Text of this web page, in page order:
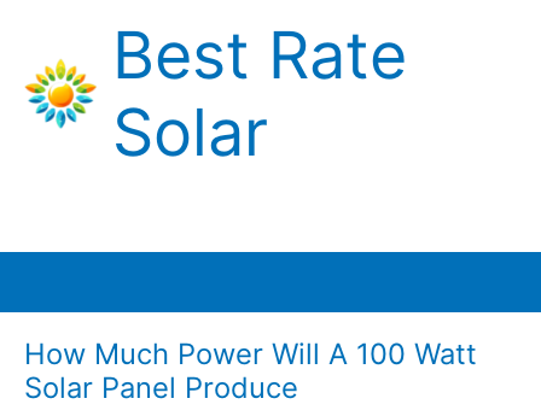
content
Best Rate
Solar
How Much Power Will A 100 Watt
Solar Panel Produce